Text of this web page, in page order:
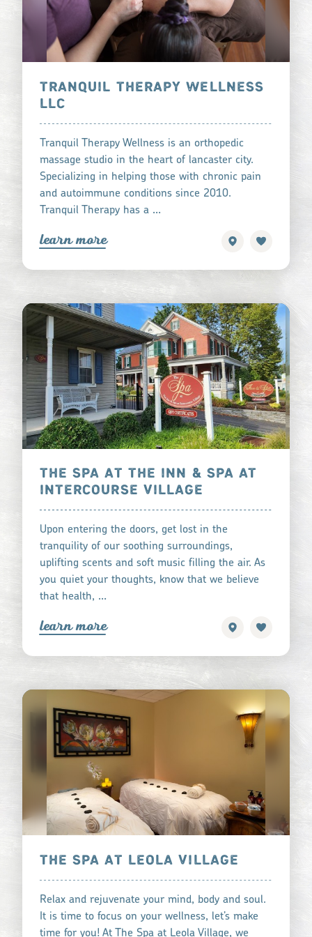
TRANQUIL THERAPY WELLNESS
LLC
Tranquil Therapy Wellness is an orthopedic
massage studio in the heart of lancaster city.
Specializing in helping those with chronic pain
and autoimmune conditions since 2010.
Tranquil Therapy has a …
learn more
THE SPA AT THE INN & SPA AT
INTERCOURSE VILLAGE
Upon entering the doors, get lost in the
tranquility of our soothing surroundings,
uplifting scents and soft music filling the air. As
you quiet your thoughts, know that we believe
that health, …
learn more
THE SPA AT LEOLA VILLAGE
Relax and rejuvenate your mind, body and soul.
It is time to focus on your wellness, let’s make
time for you! At The Spa at Leola Village, we